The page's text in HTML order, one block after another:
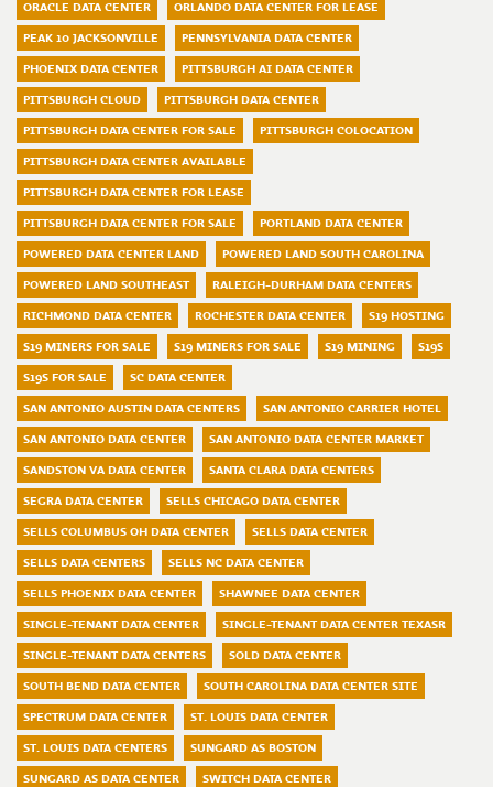
ORACLE DATA CENTER
ORLANDO DATA CENTER FOR LEASE
PEAK 10 JACKSONVILLE
PENNSYLVANIA DATA CENTER
PHOENIX DATA CENTER
PITTSBURGH AI DATA CENTER
PITTSBURGH CLOUD
PITTSBURGH DATA CENTER
PITTSBURGH DATA CENTER FOR SALE
PITTSBURGH COLOCATION
PITTSBURGH DATA CENTER AVAILABLE
PITTSBURGH DATA CENTER FOR LEASE
PITTSBURGH DATA CENTER FOR SALE
PORTLAND DATA CENTER
POWERED DATA CENTER LAND
POWERED LAND SOUTH CAROLINA
POWERED LAND SOUTHEAST
RALEIGH-DURHAM DATA CENTERS
RICHMOND DATA CENTER
ROCHESTER DATA CENTER
S19 HOSTING
S19 MINERS FOR SALE
S19 MINERS FOR SALE S19 MINING
S19S
S19S FOR SALE
SC DATA CENTER
SAN ANTONIO AUSTIN DATA CENTERS
SAN ANTONIO CARRIER HOTEL
SAN ANTONIO DATA CENTER
SAN ANTONIO DATA CENTER MARKET
SANDSTON VA DATA CENTER
SANTA CLARA DATA CENTERS
SEGRA DATA CENTER
SELLS CHICAGO DATA CENTER
SELLS COLUMBUS OH DATA CENTER
SELLS DATA CENTER
SELLS DATA CENTERS
SELLS NC DATA CENTER
SELLS PHOENIX DATA CENTER
SHAWNEE DATA CENTER
SINGLE-TENANT DATA CENTER
SINGLE-TENANT DATA CENTER TEXASR
SINGLE-TENANT DATA CENTERS
SOLD DATA CENTER
SOUTH BEND DATA CENTER
SOUTH CAROLINA DATA CENTER SITE
SPECTRUM DATA CENTER
ST. LOUIS DATA CENTER
ST. LOUIS DATA CENTERS
SUNGARD AS BOSTON
SUNGARD AS DATA CENTER
SWITCH DATA CENTER